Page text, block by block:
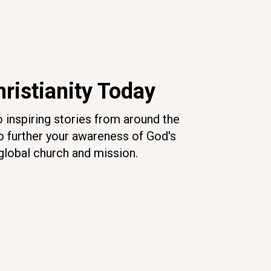
Today
inspiring stories from around the
further your awareness of God's
church and mission.